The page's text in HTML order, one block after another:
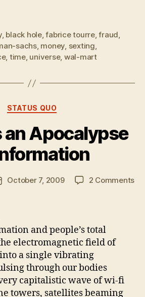
, black hole,fabrice tourre,fraud,
sachs, money, sexting,
, time, universe, wal-mart
Categories
STATUS QUO
an Apocalypse
October 7, 2009 2 Commentson
and people’s total
electromagnetic field of
a single vibrating
through our bodies
capitalistic wave of wi-fi
towers, satellites beaming